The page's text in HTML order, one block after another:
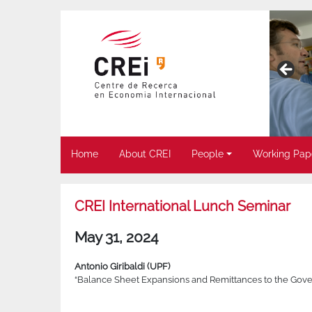
Home About CREI People Working
CREI International Lunch Seminar
May 31, 2024
Antonio Giribaldi (UPF)
“Balance Sheet Expansions and Remittances to the